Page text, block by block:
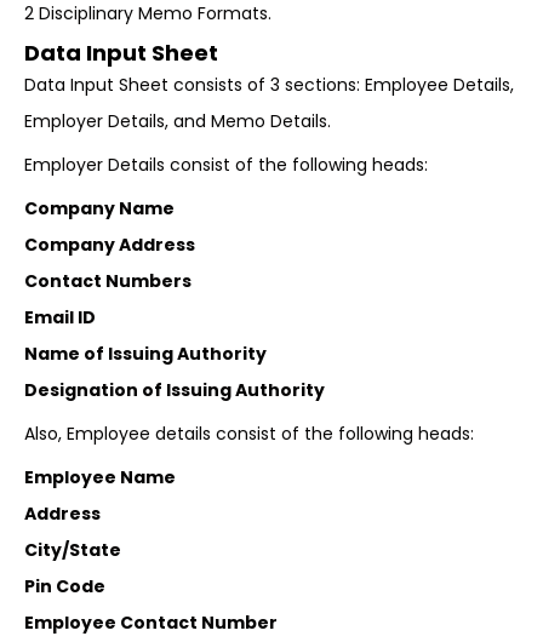
2 Disciplinary Memo Formats.
Data Input Sheet
Data Input Sheet consists of 3 sections: Employee Details,
Employer Details, and Memo Details.
Employer Details consist of the following heads:
Company Name
Company Address
Contact Numbers
Email ID
Name of Issuing Authority
Designation of Issuing Authority
Also, Employee details consist of the following heads:
Employee Name
Address
City/State
Pin Code
Employee Contact Number